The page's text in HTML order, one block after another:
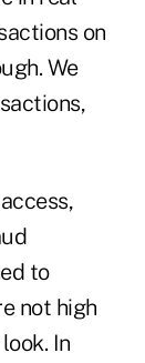
on
We
to
not high
In